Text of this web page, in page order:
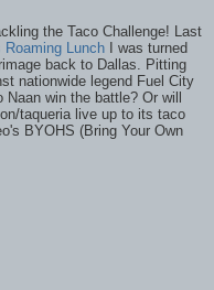
the Taco Challenge! Last
Roaming Lunch I was turned
back to Dallas. Pitting
nationwide legend Fuel City
win the battle? Or will
taqueria live up to its taco
BYOHS (Bring Your Own